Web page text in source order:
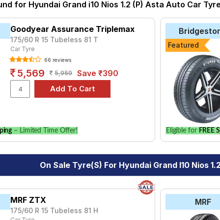
Affordable and Premium Tyres for Hyundai Grand i10
for the Hyundai Grand i10 Nios 1.2 (P) Asta Auto is the
XM2 + at ₹ 7690.
B250
AE50
GT AE51
Triplemax
₹5577
Armorgrip ₹5275 - ₹6641
₹6820
₹4050 - ₹10600
Choose Your Tyres for Hyundai Grand i10 Nios 1.2
1.2 Kappa Sportz 1.2 Kappa Sportz AMT 1.2 Kappa Sportz CNG
for Hyundai Grand i10 Nios 1.2 (P) Asta Auto Car
Goodyear Assurance Triplemax
175/60 R 15 Tubeless 81 T
Car Tyre
66 reviews
5,569 5,959 Save ₹390
– Limited Time Offer!
Featured
Eligible for FREE
On Sale Tyre(s) For Hyundai Grand I10 Nios
MRF ZTX
175/60 R 15 Tubeless 81 H
MRF